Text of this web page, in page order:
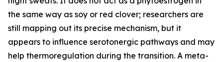
the same way as soy or red clover; researchers are
still mapping out its precise mechanism, but it
appears to influence serotonergic pathways and may
help thermoregulation during the transition. A meta-